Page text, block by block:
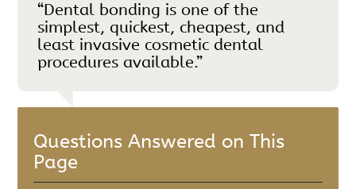
“Dental bonding is one of the
simplest, quickest, cheapest, and
least invasive cosmetic dental
procedures available.”
Questions Answered on This
Page